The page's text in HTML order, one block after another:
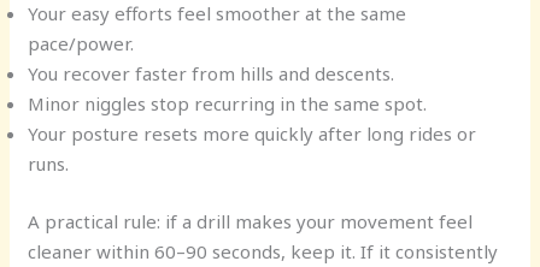
Your easy efforts feel smoother at the same
pace/power.
You recover faster from hills and descents.
Minor niggles stop recurring in the same spot.
Your posture resets more quickly after long rides or
runs.
A practical rule: if a drill makes your movement feel
cleaner within 60–90 seconds, keep it. If it consistently